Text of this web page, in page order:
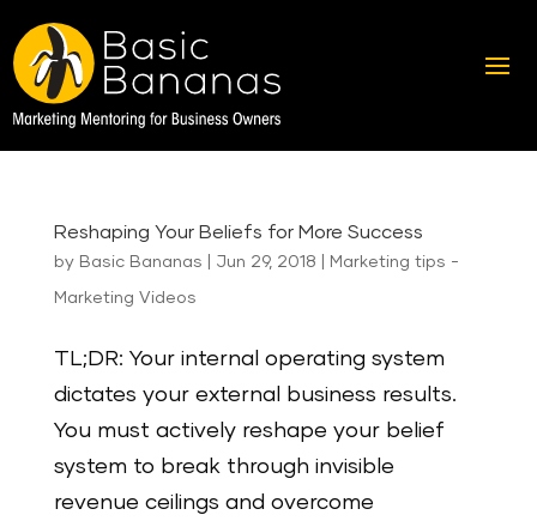
Reshaping Your Beliefs for More Success
by Basic Bananas Jun 29, 2018 Marketing tips -
Marketing Videos
TL;DR: Your internal operating system
dictates your external business results.
You must actively reshape your belief
system to break through invisible
revenue ceilings and overcome